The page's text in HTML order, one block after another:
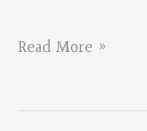
OPA
Poetry
Read More »